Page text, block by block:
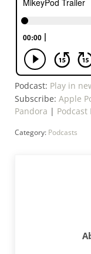
Podcast: Play in
Subscribe: Apple
Pandora | Podcast
Category: Podcasts